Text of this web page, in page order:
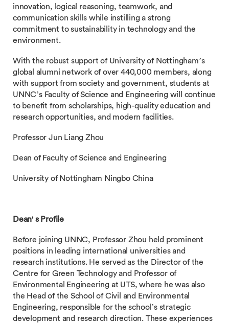
innovation, logical reasoning, teamwork, and
communication skills while instilling a strong
commitment to sustainability in technology and the
environment.
With the robust support of University of Nottingham’s
global alumni network of over 440,000 members, along
with support from society and government, students at
UNNC’s Faculty of Science and Engineering will continue
to benefit from scholarships, high-quality education and
research opportunities, and modern facilities.
Professor Jun Liang Zhou
Dean of Faculty of Science and Engineering
University of Nottingham Ningbo China
Dean' s Profile
Before joining UNNC, Professor Zhou held prominent
positions in leading international universities and
research institutions. He served as the Director of the
Centre for Green Technology and Professor of
Environmental Engineering at UTS, where he was also
the Head of the School of Civil and Environmental
Engineering, responsible for the school’s strategic
development and research direction. These experiences